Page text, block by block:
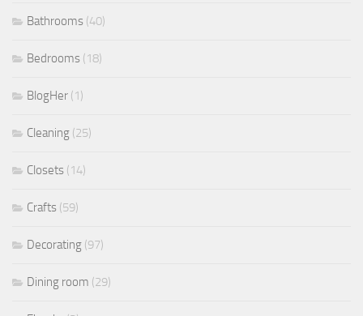
Bathrooms (40)
Bedrooms (18)
BlogHer (1)
Cleaning (25)
Closets (14)
Crafts (59)
Decorating (97)
Dining room (29)